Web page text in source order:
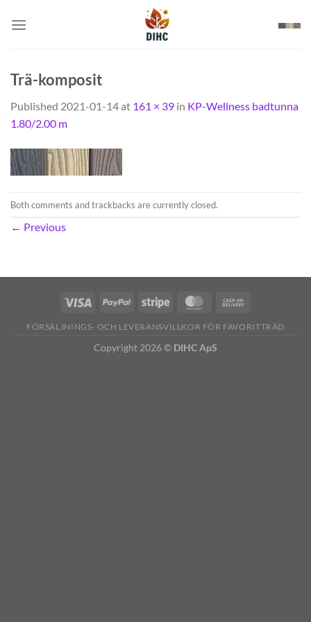
Trä-komposit
Published 2021-01-14at 161 × 39 in KP-Wellness badtunna
1.80/2.00 m
Both comments and trackbacks are currently closed.
← Previous
FÖRSÄLJNINGS- OCH LEVERANSVILLKOR FÖR FAVORITTRÄD
Copyright 2026 © DIHC ApS